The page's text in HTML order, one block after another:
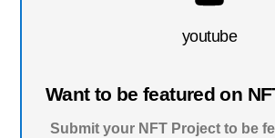
youtube
Want to be featured on
Submit your NFT Project to be